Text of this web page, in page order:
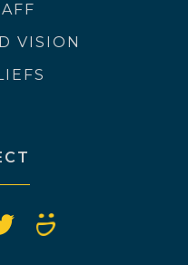
VISION